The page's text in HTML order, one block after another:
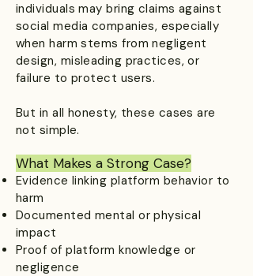
individuals may bring claims against
social media companies, especially
when harm stems from negligent
design, misleading practices, or
failure to protect users.
But in all honesty, these cases are
not simple.
What Makes a Strong Case?​
Evidence linking platform behavior to
harm
Documented mental or physical
impact
Proof of platform knowledge or
negligence